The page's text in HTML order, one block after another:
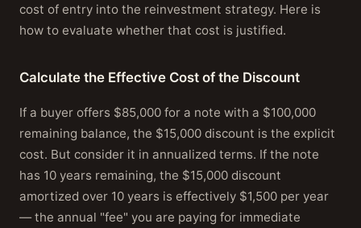
cost of entry into the reinvestment strategy. Here is
how to evaluate whether that cost is justified.
Calculate the Effective Cost of the Discount
If a buyer offers $85,000 for a note with a $100,000
remaining balance, the $15,000 discount is the explicit
cost. But consider it in annualized terms. If the note
has 10 years remaining, the $15,000 discount
amortized over 10 years is effectively $1,500 per year
— the annual "fee" you are paying for immediate